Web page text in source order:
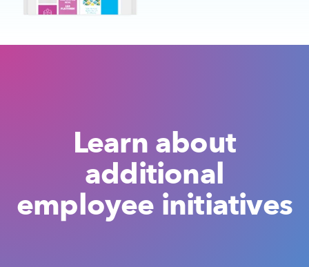
Learn about
additional
employee initiatives